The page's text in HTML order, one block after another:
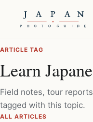
ARTICLE TAG
Learn
Field notes, tour
tagged with this topic.
ALL ARTICLES